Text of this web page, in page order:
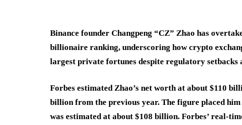
Binance founder Changpeng “CZ” Zhao has
billionaire ranking, underscoring how crypto
largest private fortunes despite regulatory
Forbes estimated Zhao’s net worth at about $110
billion from the previous year. The figure placed
was estimated at about $108 billion. Forbes’ real-